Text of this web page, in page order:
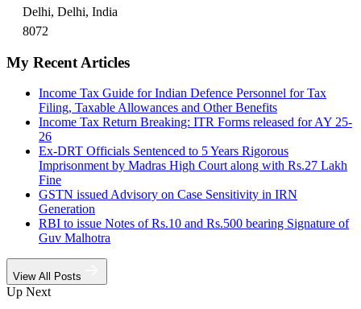
Delhi, Delhi, India
8072
My Recent Articles
Income Tax Guide for Indian Defence Personnel for Tax
Filing, Taxable Allowances and Other Benefits
Income Tax Return Breaking: ITR Forms released for AY 25-
26
Ex-DRT Officials Sentenced to 5 Years Rigorous
Imprisonment by Madras High Court along with Rs.27 Lakh
Fine
GSTN issued Advisory on Case Sensitivity in IRN
Generation
RBI to issue Notes of Rs.10 and Rs.500 bearing Signature of
Guv Malhotra
View All Posts
Up Next